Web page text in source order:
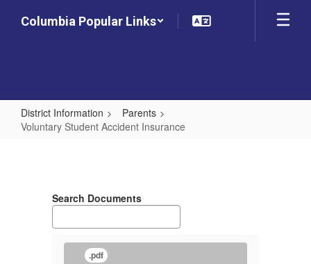
Columbia Popular Links
District Information
Parents
Voluntary Student Accident Insurance
Accident
Insurance
Search Documents
.pdf